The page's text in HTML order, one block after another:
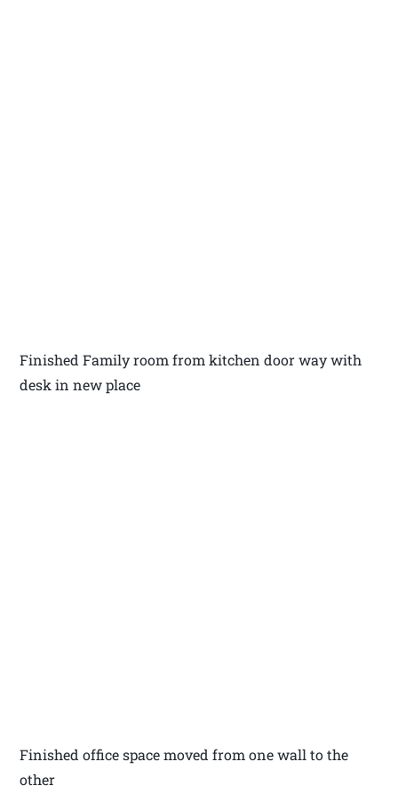
Finished Family room from kitchen door way with
desk in new place
Finished office space moved from one wall to the
other